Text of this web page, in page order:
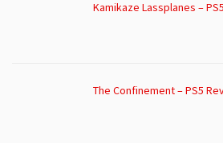
Kamikaze Lassplanes –
The Confinement – PS5